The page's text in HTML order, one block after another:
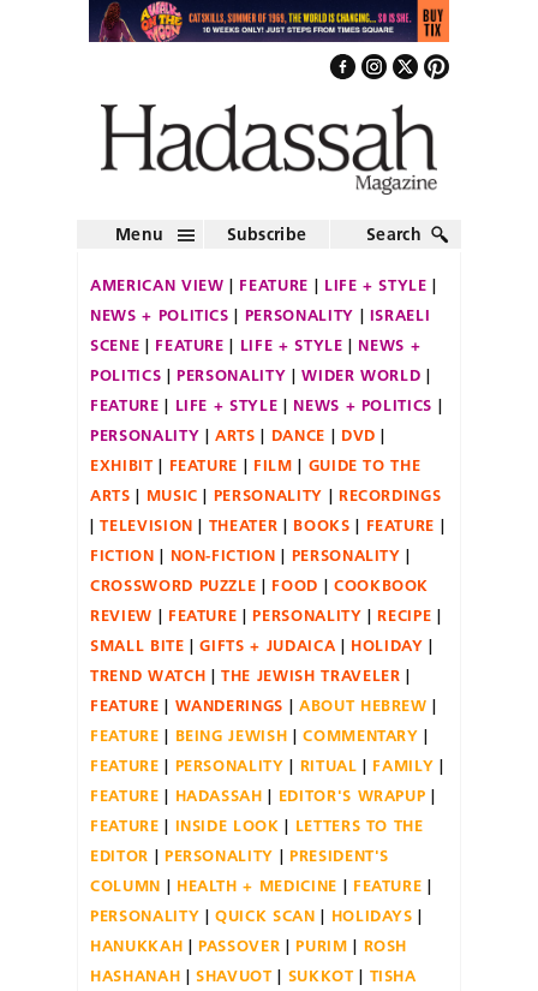
Menu Subscribe Search
AMERICAN VIEW FEATURE
LIFE + STYLE
NEWS + POLITICS
PERSONALITY
ISRAELI
SCENE
FEATURE LIFE + STYLE
NEWS +
POLITICS
PERSONALITY
WIDER WORLD
FEATURE
LIFE + STYLE
NEWS + POLITICS
PERSONALITY
ARTS DANCE
DVD
EXHIBIT
FEATURE FILM
GUIDE TO THE
ARTS
MUSIC PERSONALITY
RECORDINGS
TELEVISION
THEATER BOOKS
FEATURE
FICTION
NON-FICTION
PERSONALITY
CROSSWORD PUZZLE
FOOD
COOKBOOK
REVIEW
FEATURE PERSONALITY
RECIPE
SMALL BITE
GIFTS + JUDAICA
HOLIDAY
TREND WATCH
THE JEWISH TRAVELER
FEATURE
WANDERINGS
ABOUT HEBREW
FEATURE
BEING JEWISH
COMMENTARY
FEATURE
PERSONALITY RITUAL
FAMILY
FEATURE
HADASSAH
EDITOR'S WRAPUP
FEATURE
INSIDE LOOK
LETTERS TO THE
EDITOR
PERSONALITY
PRESIDENT'S
COLUMN
HEALTH + MEDICINE
FEATURE
PERSONALITY
QUICK SCAN
HOLIDAYS
HANUKKAH
PASSOVER PURIM
ROSH
HASHANAH
SHAVUOT SUKKOT
TISHA